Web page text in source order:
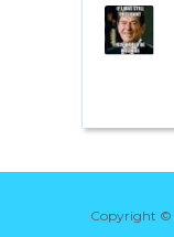
Copyright ©